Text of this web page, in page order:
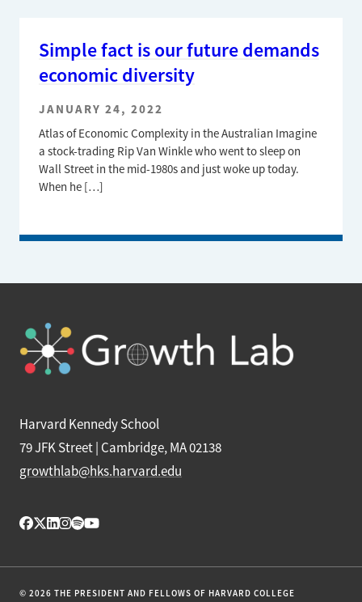
Simple fact is our future demands
economic diversity
JANUARY 24, 2022
Atlas of Economic Complexity in the Australian Imagine
a stock-trading Rip Van Winkle who went to sleep on
Wall Street in the mid-1980s and just woke up today.
When he […]
Harvard Kennedy School
79 JFK Street | Cambridge, MA 02138
growthlab@hks.harvard.edu
© 2026 THE PRESIDENT AND FELLOWS OF HARVARD COLLEGE